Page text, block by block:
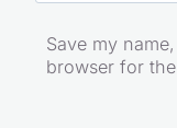
Save my
browser for